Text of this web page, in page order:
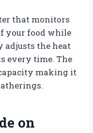
that monitors
your food while
adjusts the heat
every time. The
making it
on